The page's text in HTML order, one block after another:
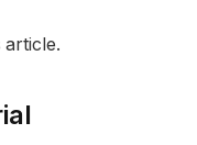
article.